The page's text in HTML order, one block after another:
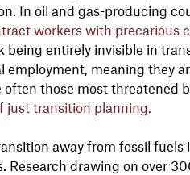
In oil and gas-producing
workers with precarious
being entirely invisible in
employment, meaning they
often those most threatened
just transition planning.
away from fossil
Research drawing on over